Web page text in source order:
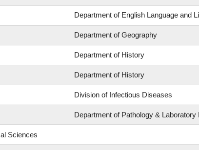
Department of English Language and
Department of Geography
Department of History
Department of History
Division of Infectious Diseases
Department of Pathology & Laboratory
Sciences